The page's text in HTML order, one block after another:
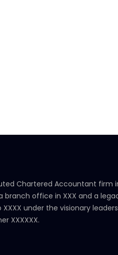
Chartered Accountant firm
branch office in XXX and a
under the visionary
XXXXXX.